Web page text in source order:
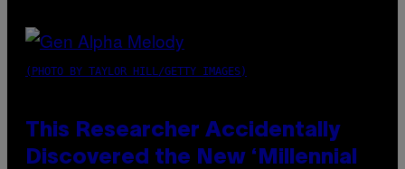
(PHOTO BY TAYLOR HILL/GETTY IMAGES)
This Researcher Accidentally
Discovered the New ‘Millennial